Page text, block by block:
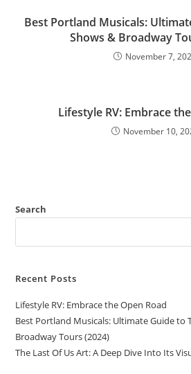
Best Portland Musicals:
Shows & Broadway
November 7,
Lifestyle RV: Embrace
November 10,
Search
Recent Posts
Lifestyle RV: Embrace the Open Road
Best Portland Musicals: Ultimate Guide to
Broadway Tours (2024)
The Last Of Us Art: A Deep Dive Into Its